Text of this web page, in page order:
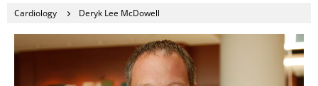
Cardiology Deryk Lee McDowell